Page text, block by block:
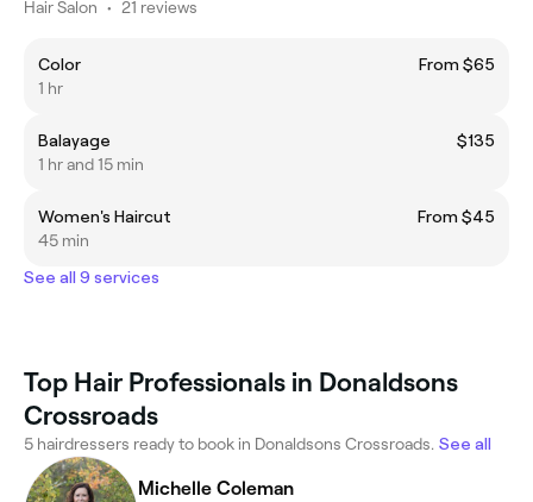
Hair Salon • 21 reviews
Color
From $65
1 hr
Balayage
$135
1 hr and 15 min
Women's Haircut
From $45
45 min
See all 9 services
Top Hair Professionals in Donaldsons
Crossroads
5 hairdressers ready to book in Donaldsons Crossroads. See all
Michelle Coleman